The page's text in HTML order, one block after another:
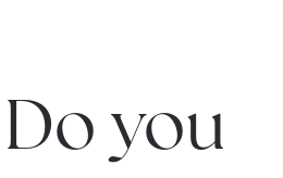
you